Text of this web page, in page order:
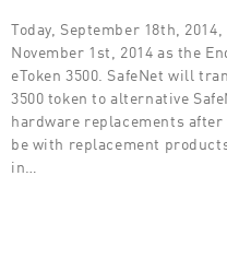
Today, September 18th,
November 1st, 2014 as the
eToken 3500. SafeNet will
3500 token to alternative
hardware replacements
be with replacement
in…